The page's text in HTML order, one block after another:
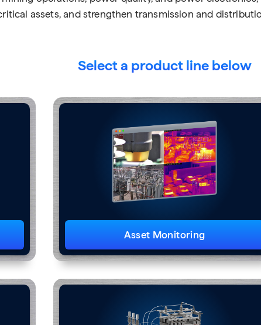
assets, and strengthen transmission and
Select a product line below
Asset Monitoring